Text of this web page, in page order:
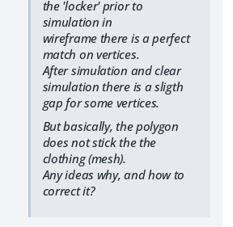
the 'locker' prior to
simulation in
wireframe there is a perfect
match on vertices.
After simulation and clear
simulation there is a sligth
gap for some vertices.
But basically, the polygon
does not stick the the
clothing (mesh).
Any ideas why, and how to
correct it?